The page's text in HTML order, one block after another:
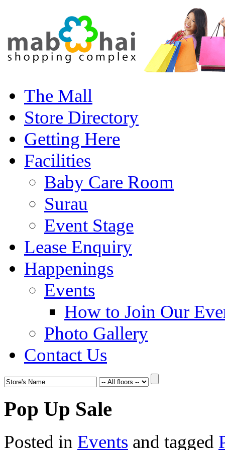
The Mall
Store Directory
Getting Here
Facilities
Baby Care Room
Surau
Event Stage
Lease Enquiry
Happenings
Events
How to Join Our
Photo Gallery
Contact Us
Pop Up Sale
Posted in Events and tagged